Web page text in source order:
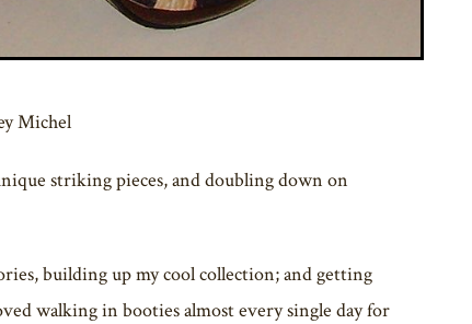
Michel
striking pieces, and doubling down on
building up my cool collection; and getting
walking in booties almost every single day for